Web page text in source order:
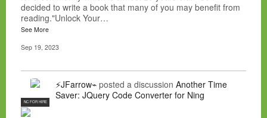
decided to write a book that many of you may benefit from
reading."Unlock Your…
See More
Sep 19, 2023
NC FOR HIRE
⚡JFarrow⌁ posted a discussion Another Time
Saver: JQuery Code Converter for Ning